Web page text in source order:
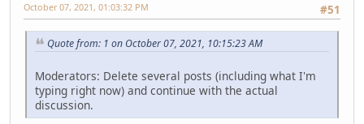
#51
October 07, 2021, 01:03:32 PM
Quote from: 1 on October 07, 2021, 10:15:23 AM
Moderators: Delete several posts (including what I'm
typing right now) and continue with the actual
discussion.